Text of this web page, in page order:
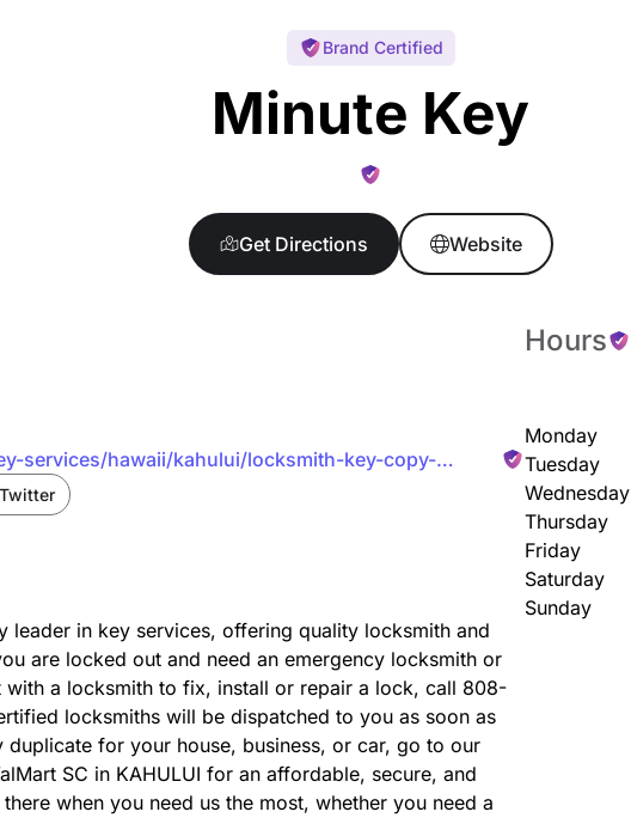
Brand Certified
Minute Key
Get Directions Website
services/hawaii/kahului/locksmith-key-copy-
Twitter
leader in key services, offering quality locksmith and
are locked out and need an emergency locksmith or
with a locksmith to fix, install or repair a lock, call 808-
locksmiths will be dispatched to you as soon as
for your house, business, or car, go to our
SC in KAHULUI for an affordable, secure, and
when you need us the most, whether you need a
Hours
Monday
Tuesday
Wednesday
Thursday
Friday
Saturday
Sunday